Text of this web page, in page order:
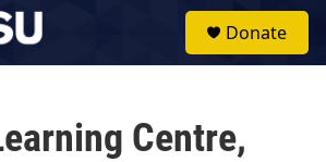
Donate
Centre,